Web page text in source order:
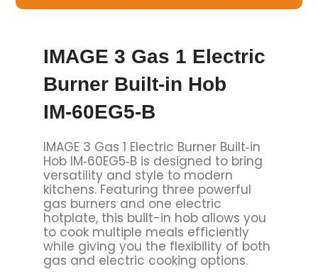
IMAGE 3 Gas 1 Electric
Burner Built‑in Hob
IM‑60EG5‑B
IMAGE 3 Gas 1 Electric Burner Built‑in
Hob IM‑60EG5‑B is designed to bring
versatility and style to modern
kitchens. Featuring three powerful
gas burners and one electric
hotplate, this built-in hob allows you
to cook multiple meals efficiently
while giving you the flexibility of both
gas and electric cooking options.